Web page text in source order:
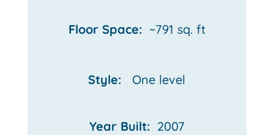
Floor Space: ~791 sq. ft
Style: One level
Year Built: 2007